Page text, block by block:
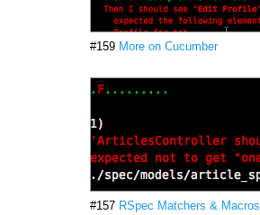
#159 More on Cucumber
#157 RSpec Matchers & Macros